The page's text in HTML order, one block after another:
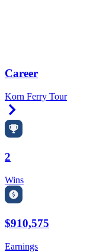
Career
Korn Ferry Tour
2
Wins
$910,575
Earnings